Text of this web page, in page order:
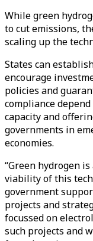
While green
to cut emissions,
scaling up the
States can
encourage
policies and
compliance
capacity and
governments in
economies.
“Green hydrogen
viability of this
government
projects and
focussed on
such projects and